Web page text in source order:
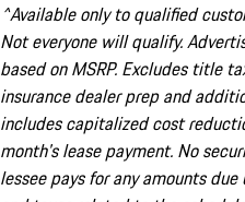
^Available only to qualified
Not everyone will qualify.
based on MSRP. Excludes title
insurance dealer prep and
includes capitalized cost
month's lease payment. No
lessee pays for any amounts